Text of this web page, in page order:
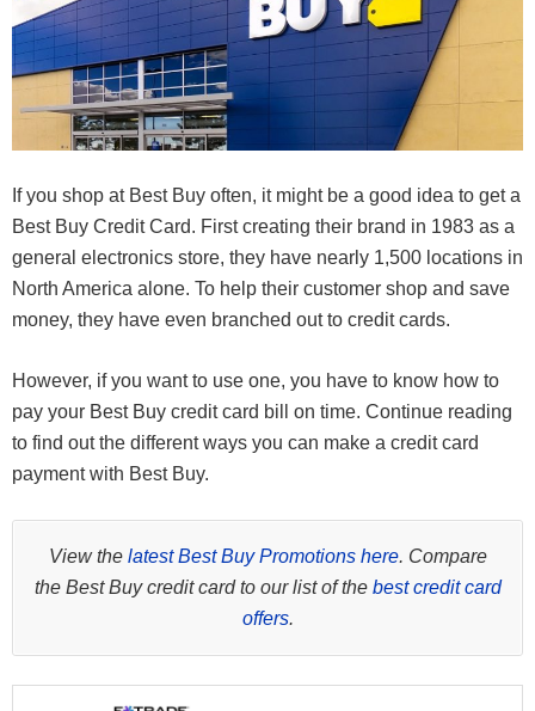
If you shop at Best Buy often, it might be a good idea to get a
Best Buy Credit Card. First creating their brand in 1983 as a
general electronics store, they have nearly 1,500 locations in
North America alone. To help their customer shop and save
money, they have even branched out to credit cards.
However, if you want to use one, you have to know how to
pay your Best Buy credit card bill on time. Continue reading
to find out the different ways you can make a credit card
payment with Best Buy.
View the latest Best Buy Promotions here. Compare
the Best Buy credit card to our list of the best credit card
offers.